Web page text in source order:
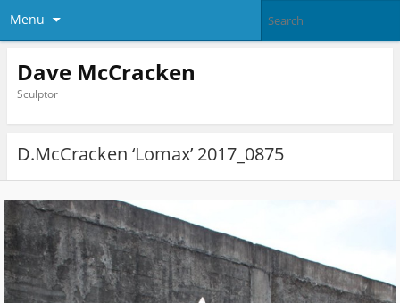
Menu
Dave McCracken
Sculptor
D.McCracken ‘Lomax’ 2017_0875